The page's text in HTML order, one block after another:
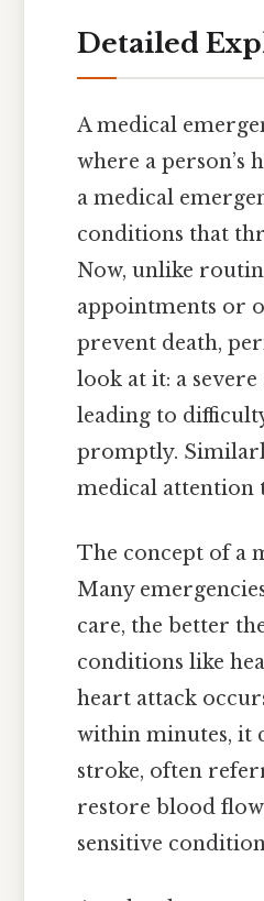
Detailed
A medical
where a
a medical
conditions that
Now, unlike
appointments or
prevent death,
look at it: a
leading to
promptly.
medical attention
The concept of a
Many
care, the better
conditions like
heart attack
within minutes, it
stroke, often
restore blood
sensitive